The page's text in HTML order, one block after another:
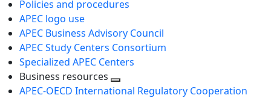
Policies and procedures
APEC logo use
APEC Business Advisory Council
APEC Study Centers Consortium
Specialized APEC Centers
Business resources
Toggle
APEC-OECD International Regulatory Cooperation